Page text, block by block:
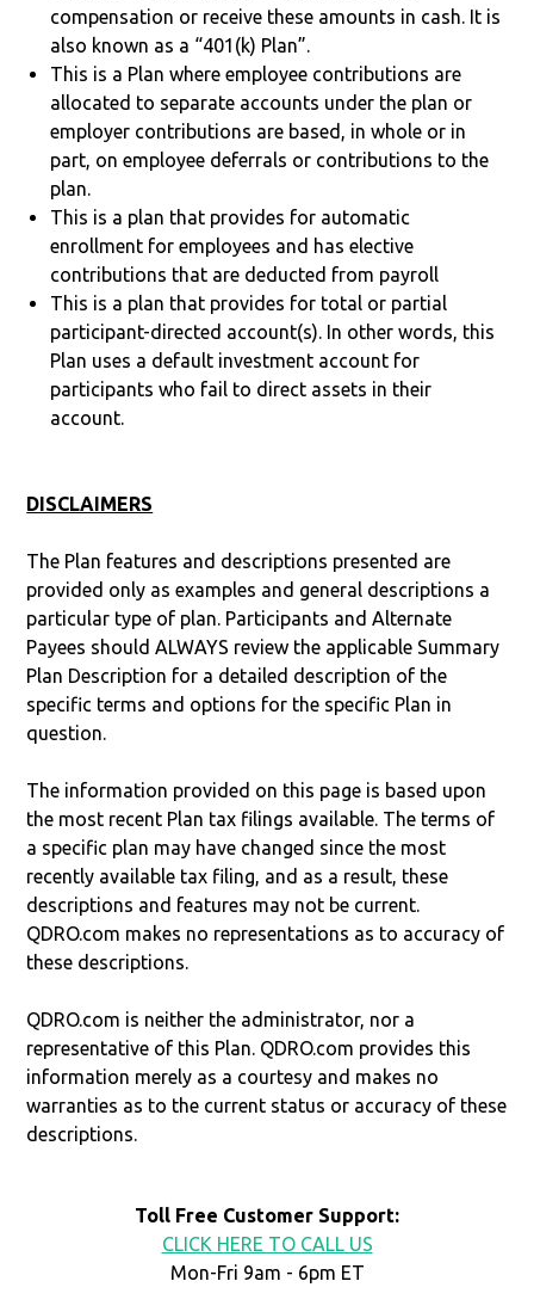
compensation or receive these amounts in cash. It is
also known as a “401(k) Plan”.
This is a Plan where employee contributions are
allocated to separate accounts under the plan or
employer contributions are based, in whole or in
part, on employee deferrals or contributions to the
plan.
This is a plan that provides for automatic
enrollment for employees and has elective
contributions that are deducted from payroll
This is a plan that provides for total or partial
participant-directed account(s). In other words, this
Plan uses a default investment account for
participants who fail to direct assets in their
account.
DISCLAIMERS
The Plan features and descriptions presented are
provided only as examples and general descriptions a
particular type of plan. Participants and Alternate
Payees should ALWAYS review the applicable Summary
Plan Description for a detailed description of the
specific terms and options for the specific Plan in
question.
The information provided on this page is based upon
the most recent Plan tax filings available. The terms of
a specific plan may have changed since the most
recently available tax filing, and as a result, these
descriptions and features may not be current.
QDRO.com makes no representations as to accuracy of
these descriptions.
QDRO.com is neither the administrator, nor a
representative of this Plan. QDRO.com provides this
information merely as a courtesy and makes no
warranties as to the current status or accuracy of these
descriptions.
Toll Free Customer Support:
CLICK HERE TO CALL US
Mon-Fri 9am - 6pm ET